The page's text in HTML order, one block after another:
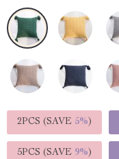
2PCS (SAVE 5%)
5PCS (SAVE 9%)